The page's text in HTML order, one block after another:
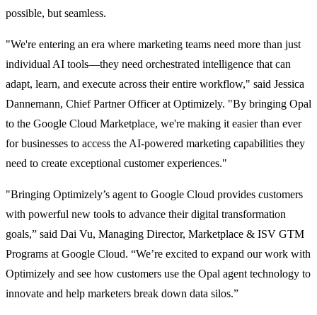
possible, but seamless.
"We're entering an era where marketing teams need more than just
individual AI tools—they need orchestrated intelligence that can
adapt, learn, and execute across their entire workflow," said Jessica
Dannemann, Chief Partner Officer at Optimizely. "By bringing Opal
to the Google Cloud Marketplace, we're making it easier than ever
for businesses to access the AI-powered marketing capabilities they
need to create exceptional customer experiences."
"Bringing Optimizely’s agent to Google Cloud provides customers
with powerful new tools to advance their digital transformation
goals,” said Dai Vu, Managing Director, Marketplace & ISV GTM
Programs at Google Cloud. “We’re excited to expand our work with
Optimizely and see how customers use the Opal agent technology to
innovate and help marketers break down data silos.”